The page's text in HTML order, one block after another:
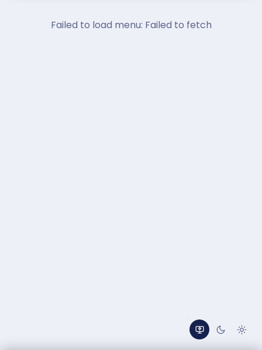
Failed to load menu: Failed to fetch